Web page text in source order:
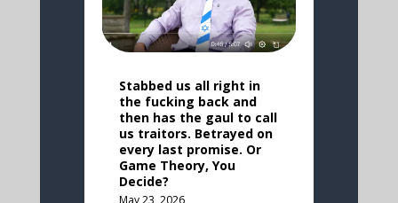
Stabbed us all right in
the fucking back and
then has the gaul to call
us traitors. Betrayed on
every last promise. Or
Game Theory, You
Decide?
May 23, 2026